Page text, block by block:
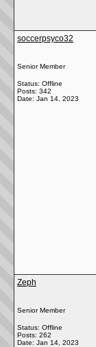
soccerpsyco32
Senior Member
Status: Offline
Posts: 342
Date: Jan 14, 2023
Zeph
Senior Member
Status: Offline
Posts: 262
Date: Jan 14, 2023